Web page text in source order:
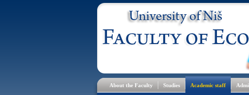
About the Faculty Studies Academic staff